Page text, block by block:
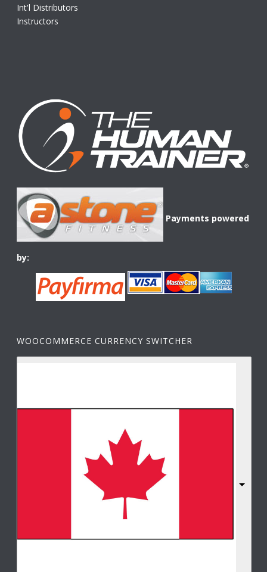
Int'l Distributors
Instructors
Payments powered
by:
WOOCOMMERCE CURRENCY SWITCHER